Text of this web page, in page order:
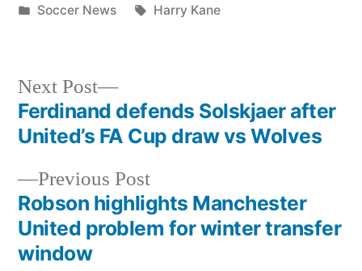
by
Posted
Soccer News Tags:
Harry Kane
Post
navigation
Previous PostPrevious
post:
Robson highlights Manchester
United problem for winter transfer
window
Next Post
Next
post:
Ferdinand defends Solskjaer after
United’s FA Cup draw vs Wolves